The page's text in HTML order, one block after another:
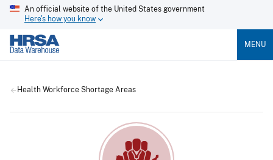
An official website of the United States government
Here's how you know
MENU
Health Workforce Shortage Areas